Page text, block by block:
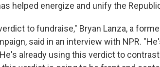
helped energize and unify the
to fundraise," Bryan Lanza, a
said in an interview with NPR.
already using this verdict to